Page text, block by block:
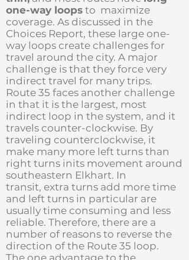
one-way loops to maximize
coverage. As discussed in the
Choices Report, these large one-
way loops create challenges for
travel around the city. A major
challenge is that they force very
indirect travel for many trips.
Route 35 faces another challenge
in that it is the largest, most
indirect loop in the system, and it
travels counter-clockwise. By
traveling counterclockwise, it
make many more left turns than
right turns inits movement around
southeastern Elkhart. In
transit, extra turns add more time
and left turns in particular are
usually time consuming and less
reliable. Therefore, there are a
number of reasons to reverse the
direction of the Route 35 loop.
The one advantage to the